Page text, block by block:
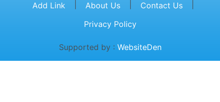
Add Link
About Us Contact Us
Privacy Policy
Supported by : WebsiteDen